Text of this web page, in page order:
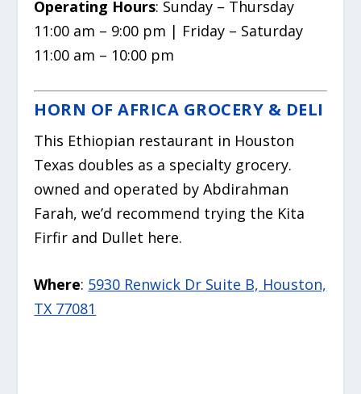
Operating Hours: Sunday – Thursday
11:00 am – 9:00 pm | Friday – Saturday
11:00 am – 10:00 pm
HORN OF AFRICA GROCERY & DELI
This Ethiopian restaurant in Houston
Texas doubles as a specialty grocery.
owned and operated by Abdirahman
Farah, we’d recommend trying the Kita
Firfir and Dullet here.
Where: 5930 Renwick Dr Suite B, Houston,
TX 77081